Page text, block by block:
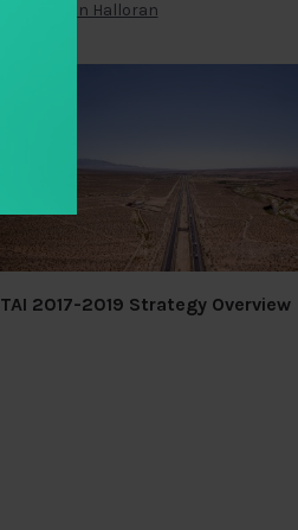
Brendan Halloran
TAI 2017-2019 Strategy Overview